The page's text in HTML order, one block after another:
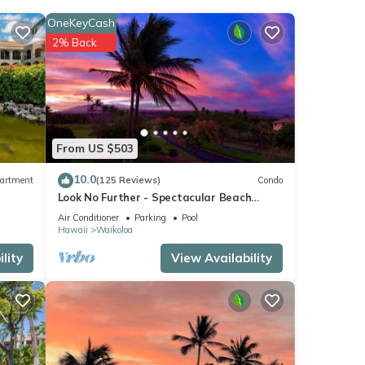
for
From US $503
OneKeyCash
2% Back
10.0(125 Reviews) Condo
Look No Further - Spectacular Beach
Resort Condo, Amazing Views, Unit F-206
Air Conditioner Parking
Pool
Hawaii
Waikoloa
View Availability